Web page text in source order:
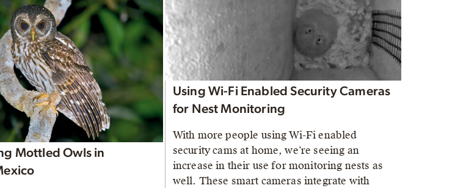
Mottled Owls in
Using Wi-Fi Enabled Security Cameras
for Nest Monitoring
With more people using Wi-Fi enabled
security cams at home, we’re seeing an
increase in their use for monitoring nests as
well. These smart cameras integrate with